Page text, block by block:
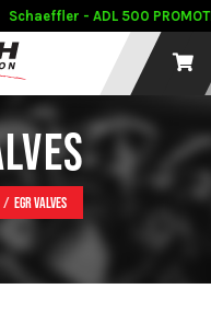
- ADL 500 PROMOTION
EGR Valves